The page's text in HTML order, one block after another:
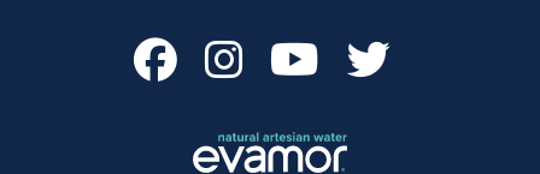
facebook
instagram
youtube
twitter